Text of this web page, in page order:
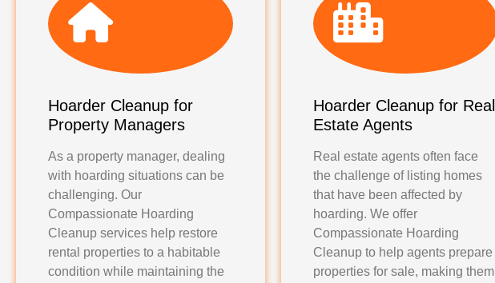
Hoarder Cleanup for
Property Managers
As a property manager, dealing
with hoarding situations can be
challenging. Our
Compassionate Hoarding
Cleanup services help restore
rental properties to a habitable
condition while maintaining the
Hoarder Cleanup for Real
Estate Agents
Real estate agents often face
the challenge of listing homes
that have been affected by
hoarding. We offer
Compassionate Hoarding
Cleanup to help agents prepare
properties for sale, making them